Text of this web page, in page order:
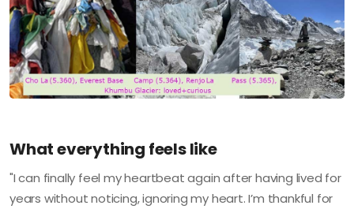
What everything feels like
"I can finally feel my heartbeat again after having lived for
years without noticing, ignoring my heart. I’m thankful for